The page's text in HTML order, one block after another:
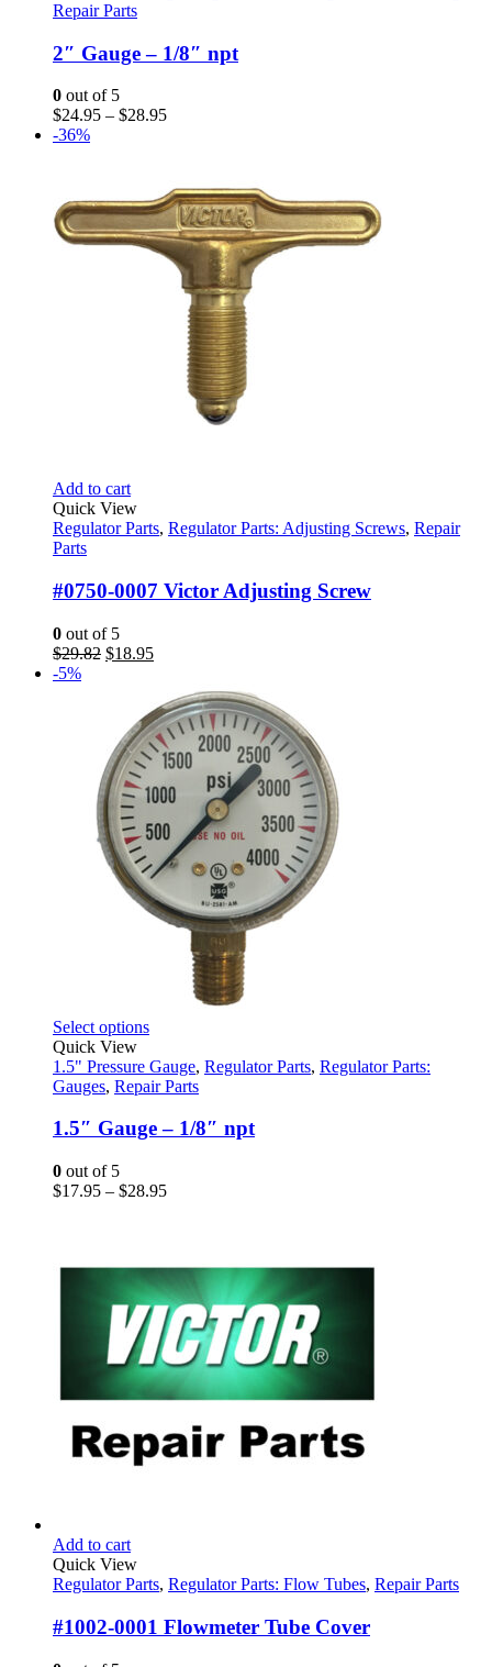
The
options
be
product
page
Repair Parts
2″ Gauge – 1/8″ npt
0 out of 5
$24.95 – $28.95Price
$28.95
-36%
Add to cart
Quick View
Regulator Parts, Regulator Parts: Adjusting Screws, Repair
Parts
#0750-0007 Victor Adjusting Screw
0 out of 5
$29.82 Original
$29.82.
$18.95Current
$18.95.
-5%
Select optionsThis
has
multiple
The
be
product
page
Quick View
1.5" Pressure Gauge, Regulator Parts, Regulator Parts:
Gauges, Repair Parts
1.5″ Gauge – 1/8″ npt
0 out of 5
$17.95 – $28.95Price
$28.95
Add to cart
Quick View
Regulator Parts, Regulator Parts: Flow Tubes, Repair Parts
#1002-0001 Flowmeter Tube Cover